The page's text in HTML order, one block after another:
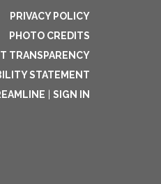
PRIVACY POLICY
PHOTO CREDITS
TRANSPARENCY
STATEMENT
SIGN IN